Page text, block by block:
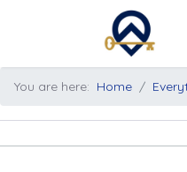
You are here: Home